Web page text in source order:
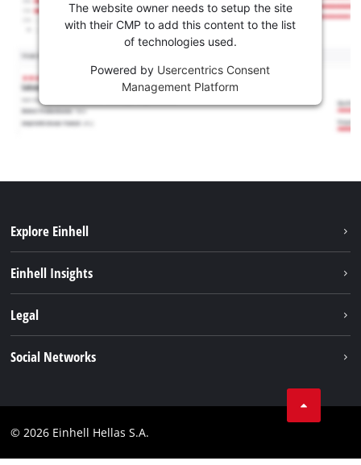
The website owner needs to setup the site
with their CMP to add this content to the list
of technologies used.
Powered by Usercentrics Consent
Management Platform
Explore Einhell
Battery System
Services
Einhell Insights
Career
Legal
Compliance
Social Networks
YouТube
© 2026 Einhell Hellas S.A.